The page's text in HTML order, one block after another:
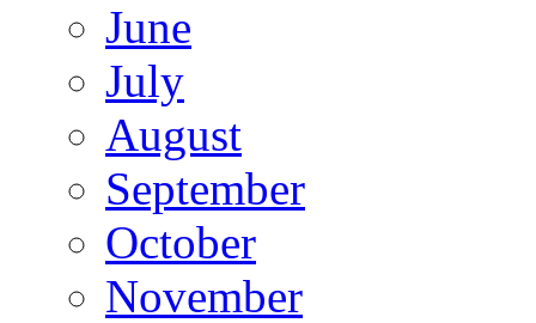
June
July
August
September
October
November